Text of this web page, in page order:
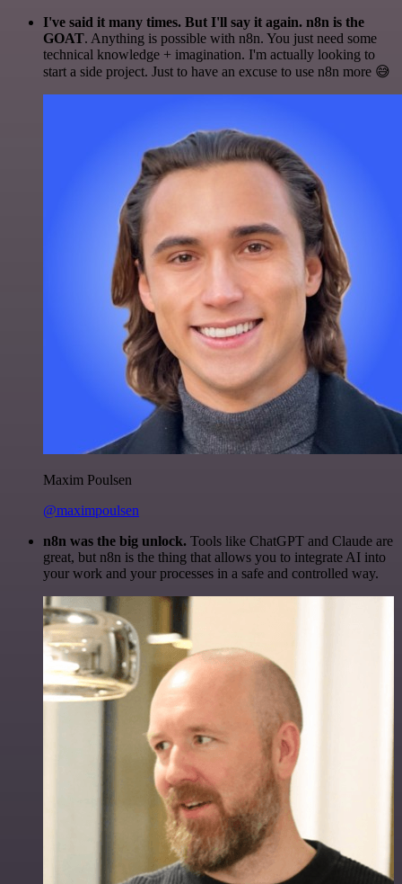
I've said it many times. But I'll say it again. n8n is the
GOAT. Anything is possible with n8n. You just need some
technical knowledge + imagination. I'm actually looking to
start a side project. Just to have an excuse to use n8n more 😅
Maxim Poulsen
@maximpoulsen
n8n was the big unlock. Tools like ChatGPT and Claude are
great, but n8n is the thing that allows you to integrate AI into
your work and your processes in a safe and controlled way.